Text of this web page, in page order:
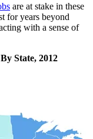
are at stake in these
for years beyond
with a sense of
State, 2012